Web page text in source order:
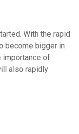
With the rapid
become bigger in
importance of
also rapidly